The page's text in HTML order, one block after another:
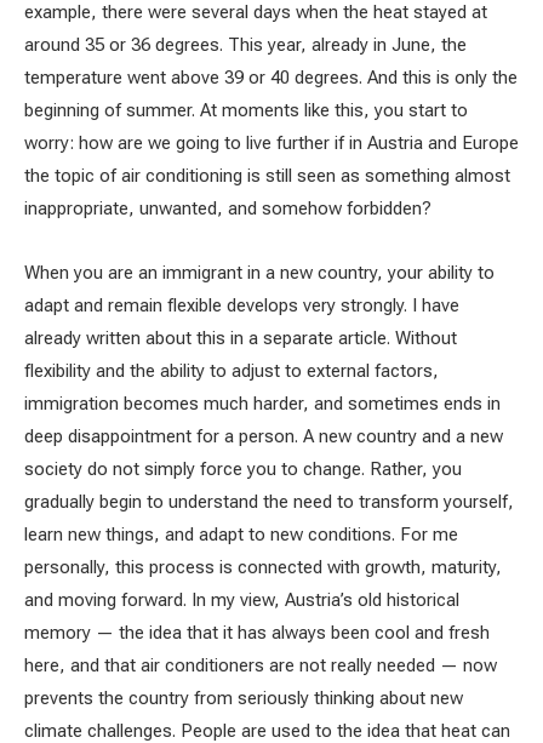
example, there were several days when the heat stayed at
around 35 or 36 degrees. This year, already in June, the
temperature went above 39 or 40 degrees. And this is only the
beginning of summer. At moments like this, you start to
worry: how are we going to live further if in Austria and Europe
the topic of air conditioning is still seen as something almost
inappropriate, unwanted, and somehow forbidden?
When you are an immigrant in a new country, your ability to
adapt and remain flexible develops very strongly. I have
already written about this in a separate article. Without
flexibility and the ability to adjust to external factors,
immigration becomes much harder, and sometimes ends in
deep disappointment for a person. A new country and a new
society do not simply force you to change. Rather, you
gradually begin to understand the need to transform yourself,
learn new things, and adapt to new conditions. For me
personally, this process is connected with growth, maturity,
and moving forward. In my view, Austria’s old historical
memory — the idea that it has always been cool and fresh
here, and that air conditioners are not really needed — now
prevents the country from seriously thinking about new
climate challenges. People are used to the idea that heat can